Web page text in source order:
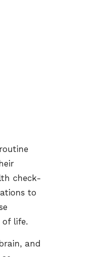
check-
to
of life.
and